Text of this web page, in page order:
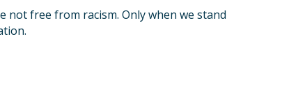
not free from racism. Only when we stand